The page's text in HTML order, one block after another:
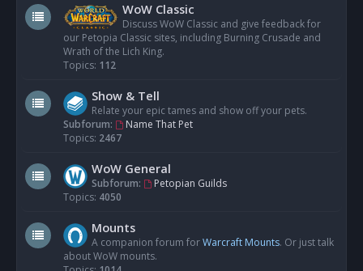
WoW Classic
Discuss WoW Classic and give feedback for
our Petopia Classic sites, including Burning Crusade and
Wrath of the Lich King.
Topics: 112
Show & Tell
Relate your epic tames and show off your pets.
Subforum:
Name That Pet
Topics: 2467
WoW General
Subforum:
Petopian Guilds
Topics: 4050
Mounts
A companion forum forWarcraft Mounts. Or just talk
about WoW mounts.